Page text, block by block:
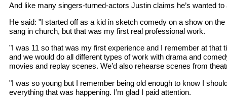
And like many singers-turned-actors Justin claims he’s wanted
He said: "I started off as a kid in sketch comedy on a show on
sang in church, but that was my first real professional work.
"I was 11 so that was my first experience and I remember at that
and we would do all different types of work with drama and
movies and replay scenes. We’d also rehearse scenes from
"I was so young but I remember being old enough to know I
everything that was happening. I’m glad I paid attention.